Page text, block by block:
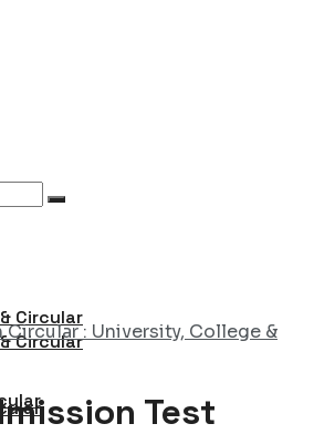
Circular
Circular: University, College &
Test